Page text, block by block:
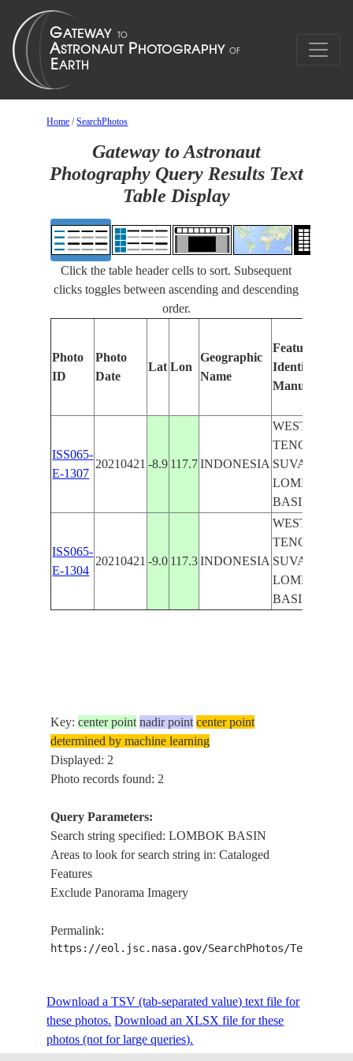
Home /SearchPhotos
Gateway to Astronaut
Photography Query Results Text
Table Display
Click the table header cells to sort. Subsequent
clicks toggles between ascending and descending
order.
Photo
ID
Photo
Date
Lat Lon
Geographic
Name
Features
Identified
Manually
ISS065-
E-1307
20210421 -8.9 117.7 INDONESIA
WEST NUSA
TENGGARA,
SUVA SEA,
LOMBOK
BASIN
ISS065-
E-1304
20210421 -9.0 117.3 INDONESIA
WEST NUSA
TENGGARA,
SUVA SEA,
LOMBOK
BASIN
Key:center point nadir point center point
determined by machine learning
Displayed: 2
Photo records found: 2
Query Parameters:
Search string specified: LOMBOK BASIN
Areas to look for search string in: Cataloged
Features
Exclude Panorama Imagery
Permalink:
https://eol.jsc.nasa.gov/SearchPhotos/
Download a TSV (tab-separated value) text file for
these photos. Download an XLSX file for these
photos (not for large queries).